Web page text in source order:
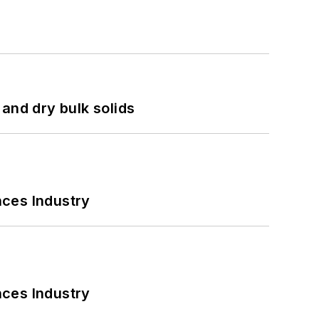
dry bulk solids
Industry
Industry